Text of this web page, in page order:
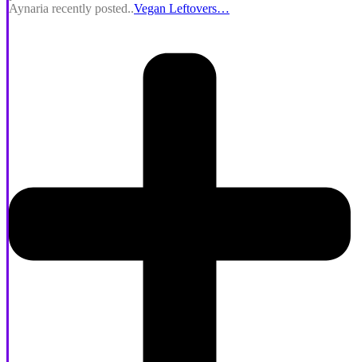
Aynaria recently posted..Vegan Leftovers…